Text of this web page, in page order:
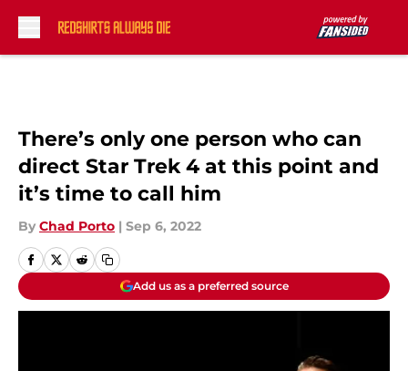
There’s only one person who can
direct Star Trek 4 at this point and
it’s time to call him
By Chad Porto | Sep 6, 2022
Add us as a preferred source